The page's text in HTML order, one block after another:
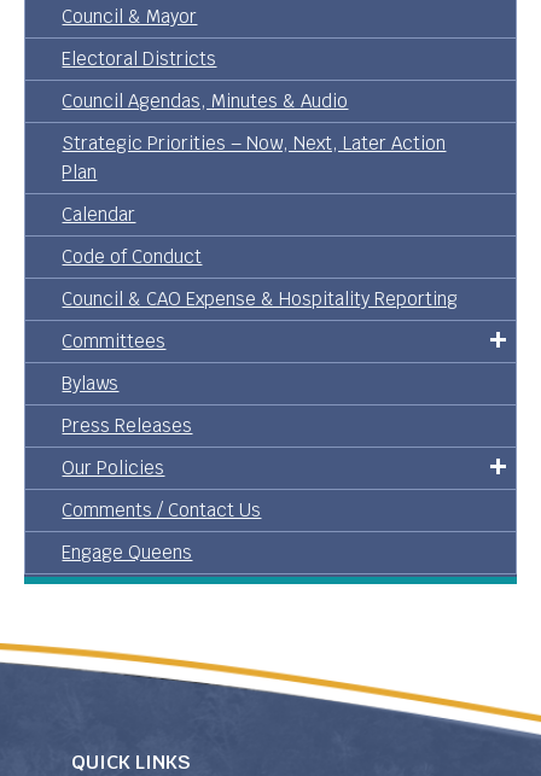
Council & Mayor
Electoral Districts
Council Agendas, Minutes & Audio
Strategic Priorities – Now, Next, Later Action
Plan
Calendar
Code of Conduct
Council & CAO Expense & Hospitality Reporting
Committees
Bylaws
Press Releases
Our Policies
Comments / Contact Us
Engage Queens
QUICK LINKS